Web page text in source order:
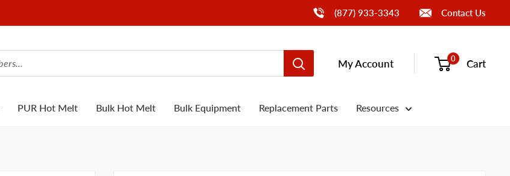
Call Us(877) 933-3343 Contact Us
My Account 0 Cart
PUR Hot Melt Bulk Hot Melt Bulk Equipment Replacement Parts Resources